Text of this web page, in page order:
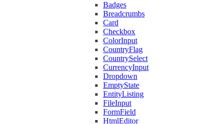
Badges
Breadcrumbs
Card
Checkbox
ColorInput
CountryFlag
CountrySelect
CurrencyInput
Dropdown
EmptyState
EntityListing
FileInput
FormField
HtmlEditor